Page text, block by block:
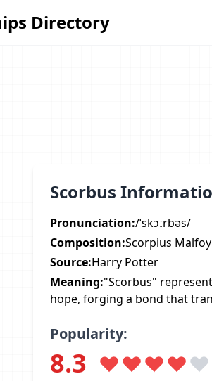
Directory
Scorbus
Pronunciation:/ˈskɔːrbəs/
Composition:Scorpius
Source:Harry Potter
Meaning:"Scorbus"
hope, forging a bond that
Popularity:
8.3